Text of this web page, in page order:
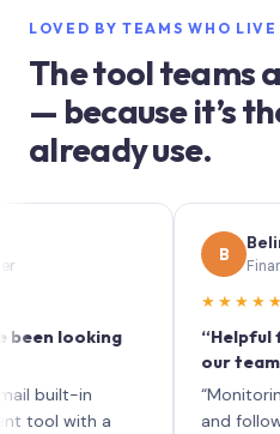
LOVED BY TEAMS WHO
The tool teams
— because it’s
already use.
looking
in
with a
Belinda
Finance
★★★★★
“Helpful for
our team”
“Monitoring
and following